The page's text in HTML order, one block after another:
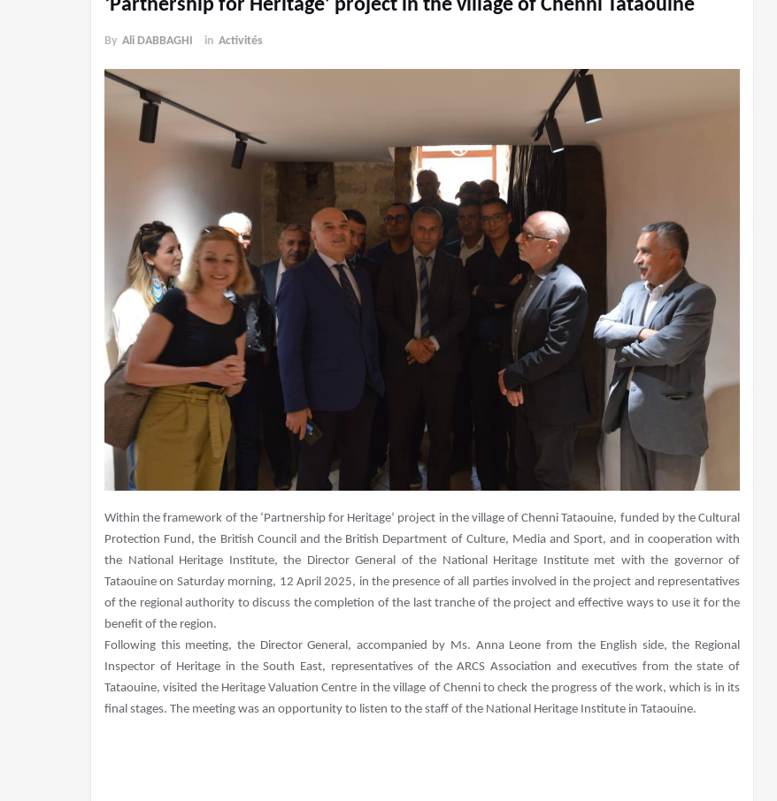
‘Partnership for Heritage’ project in the village of Chenni Tataouine
By Ali DABBAGHI in Activités
Within the framework of the ‘Partnership for Heritage’ project in the village of Chenni Tataouine, funded by the Cultural
Protection Fund, the British Council and the British Department of Culture, Media and Sport, and in cooperation with
the National Heritage Institute, the Director General of the National Heritage Institute met with the governor of
Tataouine on Saturday morning, 12 April 2025, in the presence of all parties involved in the project and representatives
of the regional authority to discuss the completion of the last tranche of the project and effective ways to use it for the
benefit of the region.
Following this meeting, the Director General, accompanied by Ms. Anna Leone from the English side, the Regional
Inspector of Heritage in the South East, representatives of the ARCS Association and executives from the state of
Tataouine, visited the Heritage Valuation Centre in the village of Chenni to check the progress of the work, which is in its
final stages. The meeting was an opportunity to listen to the staff of the National Heritage Institute in Tataouine.